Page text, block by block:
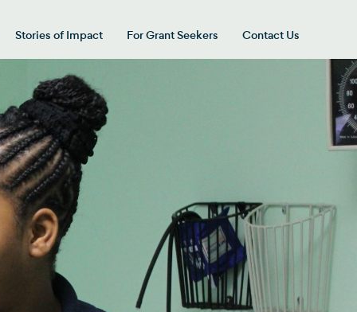
for “Our Giving Areas”
Stories of Impact For Grant Seekers Contact Us